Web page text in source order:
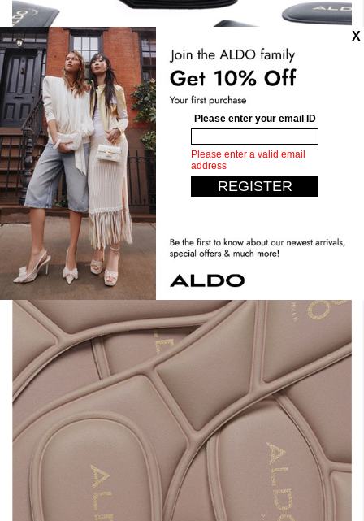
Stand Tall. Stay Comfy.
Expect the unexpected with our most comfortable design
yet. Crafted with dual density foam, padded insoles, you
can have it all. Step confidently, live comfortably.